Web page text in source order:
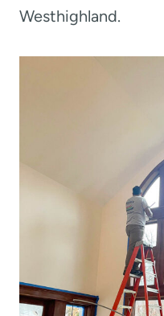
Westhighland.